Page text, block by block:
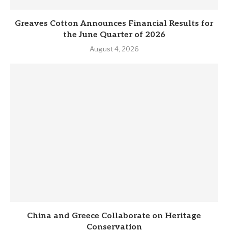
Greaves Cotton Announces Financial Results for
the June Quarter of 2026
August 4, 2026
China and Greece Collaborate on Heritage
Conservation